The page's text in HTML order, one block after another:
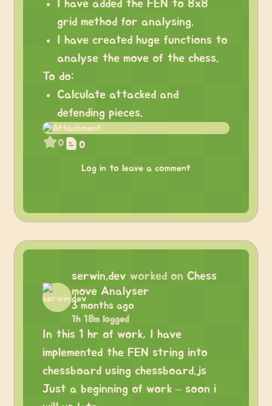
I have added the FEN to 8x8
grid method for analysing.
I have created huge functions to
analyse the move of the chess.
To do:
Calculate attacked and
defending pieces.
0 0
Log in to leave a comment
serwin.dev worked on Chess
move Analyser
3 months ago
1h 18m logged
In this 1 hr of work, I have
implemented the FEN string into
chessboard using chessboard.js
Just a beginning of work – soon i